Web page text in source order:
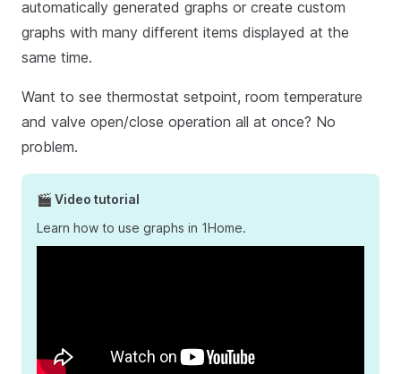
automatically generated graphs or create custom
graphs with many different items displayed at the
same time.
Want to see thermostat setpoint, room temperature
and valve open/close operation all at once? No
problem.
🎬 Video tutorial
Learn how to use graphs in 1Home.